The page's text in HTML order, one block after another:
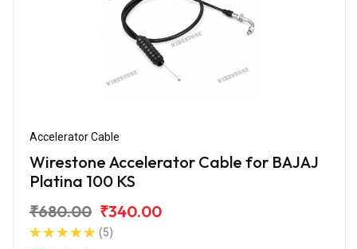
Accelerator Cable
Wirestone Accelerator Cable for BAJAJ
Platina 100 KS
₹680.00 ₹340.00
(5)